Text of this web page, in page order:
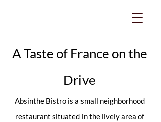
A Taste of France on the
Drive
Absinthe Bistro is a small neighborhood
restaurant situated in the lively area of